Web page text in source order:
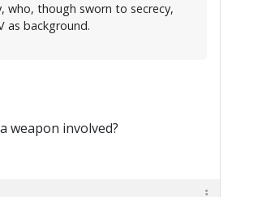
who, though sworn to secrecy,
as background.
weapon involved?